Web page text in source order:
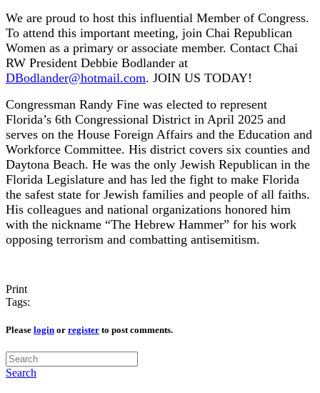
We are proud to host this influential Member of Congress.
To attend this important meeting, join Chai Republican
Women as a primary or associate member. Contact Chai
RW President Debbie Bodlander at
DBodlander@hotmail.com. JOIN US TODAY!
Congressman Randy Fine was elected to represent
Florida’s 6th Congressional District in April 2025 and
serves on the House Foreign Affairs and the Education and
Workforce Committee. His district covers six counties and
Daytona Beach. He was the only Jewish Republican in the
Florida Legislature and has led the fight to make Florida
the safest state for Jewish families and people of all faiths.
His colleagues and national organizations honored him
with the nickname “The Hebrew Hammer” for his work
opposing terrorism and combatting antisemitism.
Print
Tags:
Please login or register to post comments.
Search